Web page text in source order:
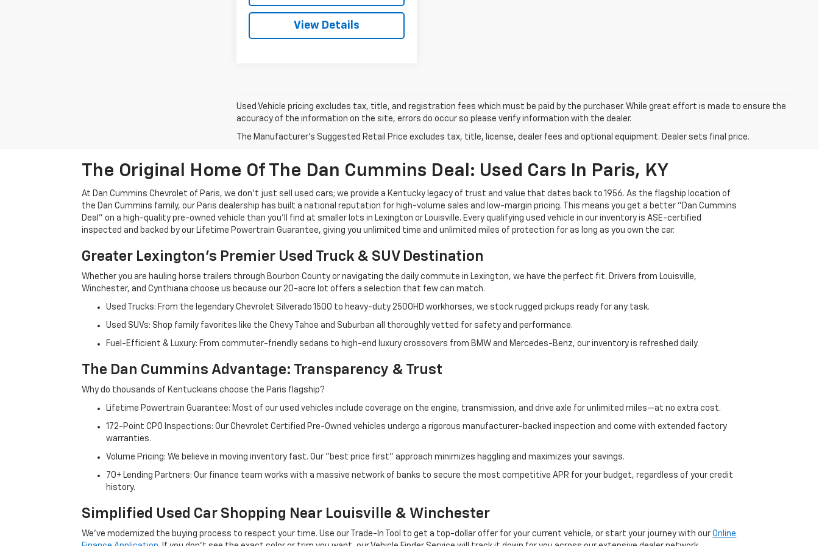
View Details
Used Vehicle pricing excludes tax, title, and registration fees which must be paid by the purchaser. While great effort is made to ensure the
accuracy of the information on the site, errors do occur so please verify information with the dealer.
The Manufacturer's Suggested Retail Price excludes tax, title, license, dealer fees and optional equipment. Dealer sets final price.
The Original Home Of The Dan Cummins Deal: Used Cars In Paris, KY
At Dan Cummins Chevrolet of Paris, we don't just sell used cars; we provide a Kentucky legacy of trust and value that dates back to 1956. As the flagship location of
the Dan Cummins family, our Paris dealership has built a national reputation for high-volume sales and low-margin pricing. This means you get a better "Dan Cummins
Deal" on a high-quality pre-owned vehicle than you’ll find at smaller lots in Lexington or Louisville. Every qualifying used vehicle in our inventory is ASE-certified
inspected and backed by our Lifetime Powertrain Guarantee, giving you unlimited time and unlimited miles of protection for as long as you own the car.
Greater Lexington’s Premier Used Truck & SUV Destination
Whether you are hauling horse trailers through Bourbon County or navigating the daily commute in Lexington, we have the perfect fit. Drivers from Louisville,
Winchester, and Cynthiana choose us because our 20-acre lot offers a selection that few can match.
Used Trucks: From the legendary Chevrolet Silverado 1500 to heavy-duty 2500HD workhorses, we stock rugged pickups ready for any task.
Used SUVs: Shop family favorites like the Chevy Tahoe and Suburban all thoroughly vetted for safety and performance.
Fuel-Efficient & Luxury: From commuter-friendly sedans to high-end luxury crossovers from BMW and Mercedes-Benz, our inventory is refreshed daily.
The Dan Cummins Advantage: Transparency & Trust
Why do thousands of Kentuckians choose the Paris flagship?
Lifetime Powertrain Guarantee: Most of our used vehicles include coverage on the engine, transmission, and drive axle for unlimited miles—at no extra cost.
172-Point CPO Inspections: Our Chevrolet Certified Pre-Owned vehicles undergo a rigorous manufacturer-backed inspection and come with extended factory
warranties.
Volume Pricing: We believe in moving inventory fast. Our "best price first" approach minimizes haggling and maximizes your savings.
70+ Lending Partners: Our finance team works with a massive network of banks to secure the most competitive APR for your budget, regardless of your credit
history.
Simplified Used Car Shopping Near Louisville & Winchester
We’ve modernized the buying process to respect your time. Use our Trade-In Tool to get a top-dollar offer for your current vehicle, or start your journey with ourOnline